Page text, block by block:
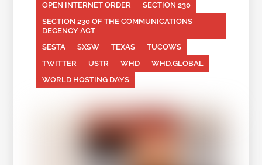
OPEN INTERNET ORDER
SECTION 230
SECTION 230 OF THE COMMUNICATIONS
DECENCY ACT
SESTA
SXSW TEXAS
TUCOWS
TWITTER
USTR WHD
WHD.GLOBAL
WORLD HOSTING DAYS